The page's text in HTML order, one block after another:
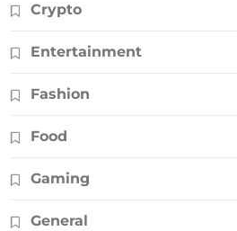
Crypto
Entertainment
Fashion
Food
Gaming
General